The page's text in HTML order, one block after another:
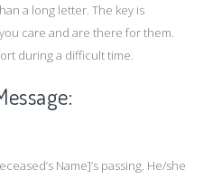
a long letter. The key is
care and are there for them.
during a difficult time.
Name]’s passing. He/she